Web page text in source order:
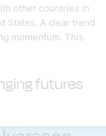
other countries in
States. A clear trend
momentum. This
futures